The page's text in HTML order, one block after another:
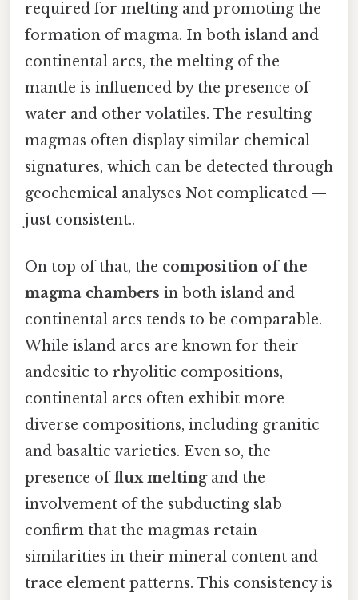
required for melting and promoting the
formation of magma. In both island and
continental arcs, the melting of the
mantle is influenced by the presence of
water and other volatiles. The resulting
magmas often display similar chemical
signatures, which can be detected through
geochemical analyses Not complicated —
just consistent..
On top of that, the composition of the
magma chambers in both island and
continental arcs tends to be comparable.
While island arcs are known for their
andesitic to rhyolitic compositions,
continental arcs often exhibit more
diverse compositions, including granitic
and basaltic varieties. Even so, the
presence offlux meltingand the
involvement of the subducting slab
confirm that the magmas retain
similarities in their mineral content and
trace element patterns. This consistency is